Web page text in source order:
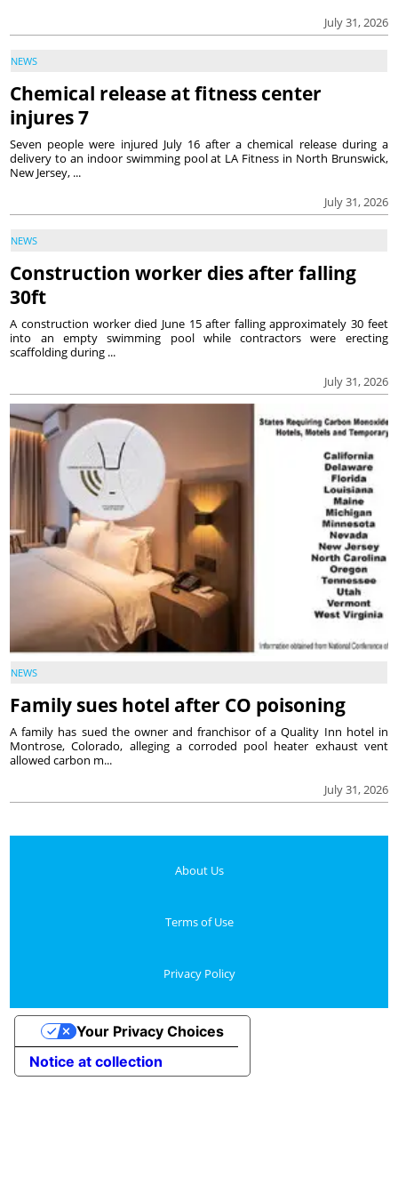
July 31, 2026
NEWS
Chemical release at fitness center
injures 7
July 31, 2026
Seven people were injured July 16 after a chemical release during a
delivery to an indoor swimming pool at LA Fitness in North Brunswick,
New Jersey, ...
NEWS
Construction worker dies after falling
30ft
July 31, 2026
A construction worker died June 15 after falling approximately 30 feet
into an empty swimming pool while contractors were erecting
scaffolding during ...
NEWS
Family sues hotel after CO poisoning
July 31, 2026
A family has sued the owner and franchisor of a Quality Inn hotel in
Montrose, Colorado, alleging a corroded pool heater exhaust vent
allowed carbon m...
About Us
Terms of Use
Privacy Policy
Notice at collection
Your Privacy Choices